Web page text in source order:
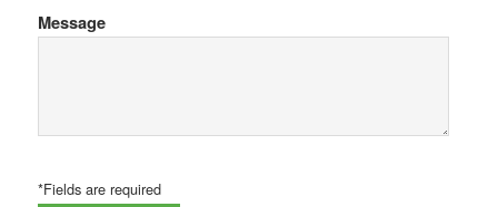
Message
*Fields are required